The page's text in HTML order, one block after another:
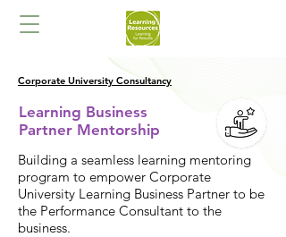
Corporate University Consultancy
Learning Business
Partner Mentorship
Building a seamless learning mentoring
program to empower Corporate
University Learning Business Partner to be
the Performance Consultant to the
business.